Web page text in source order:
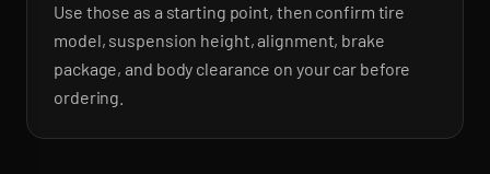
Use those as a starting point, then confirm tire
model, suspension height, alignment, brake
package, and body clearance on your car before
ordering.